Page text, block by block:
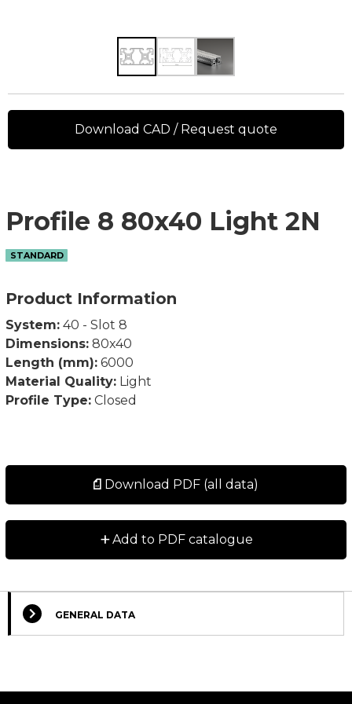
Profile 8 80x40 Light 2N
STANDARD
Product Information
System: 40 - Slot 8
Dimensions: 80x40
Length (mm): 6000
Material Quality: Light
Profile Type: Closed
Download PDF (all data)
+Add to PDF catalogue
Download CAD / Request quote
GENERAL DATA
Lead